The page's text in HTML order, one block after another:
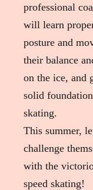
professional
will learn
posture and
their balance
on the ice, and
solid
skating.
This summer,
challenge
with the
speed skating!